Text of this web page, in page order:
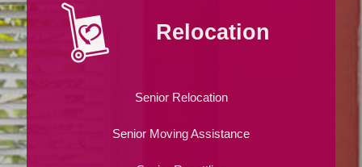
Relocation
Senior Relocation
Senior Moving Assistance